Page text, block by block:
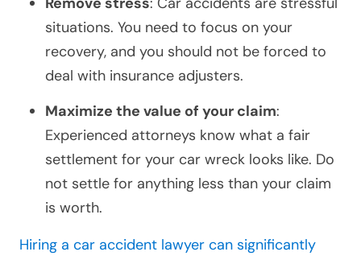
situations. You need to focus on your
recovery, and you should not be forced to
deal with insurance adjusters.
Maximize the value of your claim:
Experienced attorneys know what a fair
settlement for your car wreck looks like. Do
not settle for anything less than your claim
is worth.
Hiring a car accident lawyer can significantly